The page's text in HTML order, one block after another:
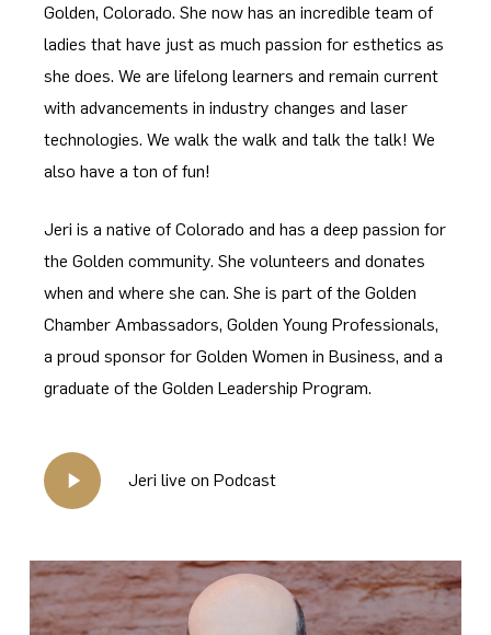
Golden, Colorado. She now has an incredible team of
ladies that have just as much passion for esthetics as
she does. We are lifelong learners and remain current
with advancements in industry changes and laser
technologies. We walk the walk and talk the talk! We
also have a ton of fun!
Jeri is a native of Colorado and has a deep passion for
the Golden community. She volunteers and donates
when and where she can. She is part of the Golden
Chamber Ambassadors, Golden Young Professionals,
a proud sponsor for Golden Women in Business, and a
graduate of the Golden Leadership Program.
Play
Video
Jeri live on Podcast